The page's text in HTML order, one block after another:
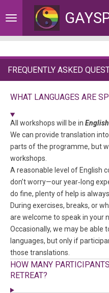
to
FREQUENTLY ASKED
WHAT LANGUAGES ARE
All workshops will be in English
We can provide translation
parts of the programme, but
workshops.
A reasonable level of English
don’t worry—our year‑long
do fine, plenty of help is
During exercises, breaks, or
are welcome to speak in your
Occasionally, we may be
languages, but only if
those translations.
HOW MANY
RETREAT?